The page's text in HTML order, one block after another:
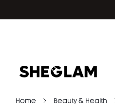
Home Beauty & Health